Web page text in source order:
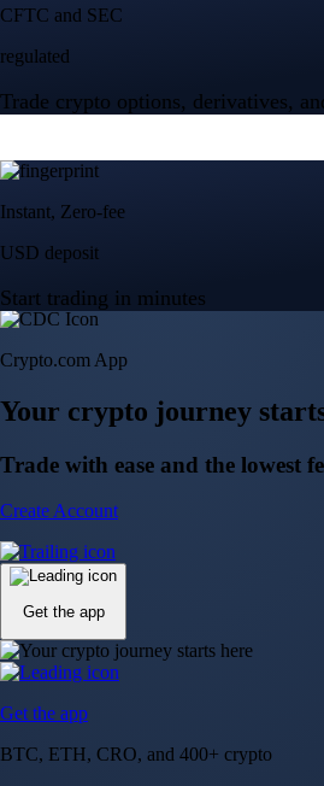
Create Account
BTC, ETH, CRO, and 400+ crypto
Buy, sell, and trade in USD
Account Protection Programme
Up to US$250,000 against unauthorised
Near-zero trading fees
When you buy crypto with a credit/debit
Secure by design
Leading the industry in licences and